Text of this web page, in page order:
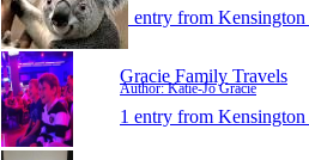
1 entry from Kensington
Gracie Family Travels
Author: Katie-Jo Gracie
1 entry from Kensington